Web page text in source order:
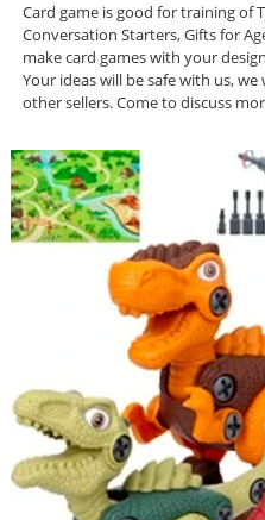
Card game is good for training of
Conversation Starters, Gifts for
make card games with your
Your ideas will be safe with us,
other sellers. Come to discuss